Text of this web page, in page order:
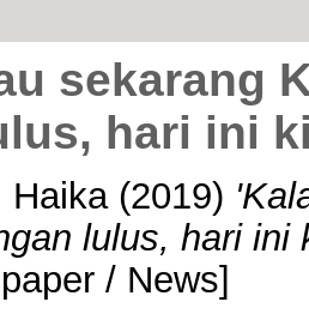
sekarang
hari ini
Haika (2019)
lulus, hari ini
/ News]